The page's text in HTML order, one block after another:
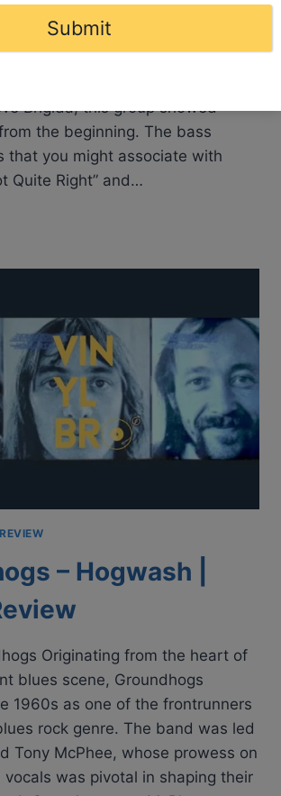
Emerging from a vibrant
Artful Dodger initially graced
Brigida, this group showed
the beginning. The bass
that you might associate with
Quite Right” and…
– Hogwash |
Originating from the heart of
blues scene, Groundhogs
1960s as one of the frontrunners
rock genre. The band was led
Tony McPhee, whose prowess on
was pivotal in shaping their
Submit